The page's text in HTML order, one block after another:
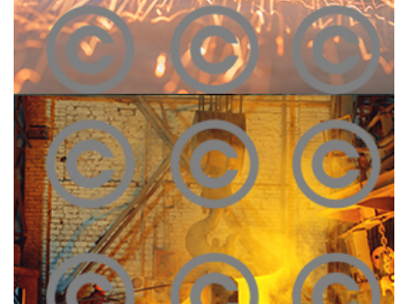
Construction Site
Click To View